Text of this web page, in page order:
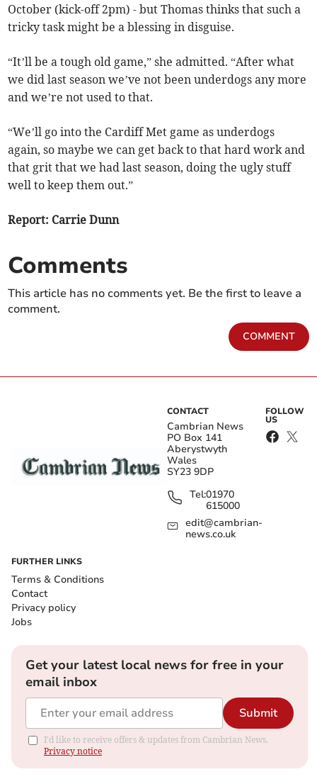
October (kick-off 2pm) - but Thomas thinks that such a
tricky task might be a blessing in disguise.
“It’ll be a tough old game,” she admitted. “After what
we did last season we’ve not been underdogs any more
and we’re not used to that.
“We’ll go into the Cardiff Met game as underdogs
again, so maybe we can get back to that hard work and
that grit that we had last season, doing the ugly stuff
well to keep them out.”
Report: Carrie Dunn
Comments
This article has no comments yet. Be the first to leave a
comment.
COMMENT
CONTACT
Cambrian News
PO Box 141
Aberystwyth
Wales
SY23 9DP
Tel:01970
615000
edit@cambrian-
news.co.uk
FOLLOW
US
FURTHER LINKS
Terms & Conditions
Contact
Privacy policy
Jobs
Get your latest local news for free in your
email inbox
Submit
I'd like to receive offers & updates from Cambrian News.
Privacy notice